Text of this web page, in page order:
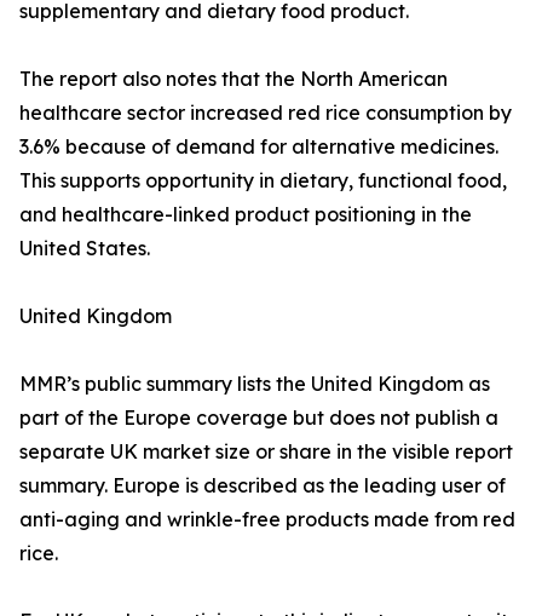
supplementary and dietary food product.
The report also notes that the North American
healthcare sector increased red rice consumption by
3.6% because of demand for alternative medicines.
This supports opportunity in dietary, functional food,
and healthcare-linked product positioning in the
United States.
United Kingdom
MMR’s public summary lists the United Kingdom as
part of the Europe coverage but does not publish a
separate UK market size or share in the visible report
summary. Europe is described as the leading user of
anti-aging and wrinkle-free products made from red
rice.